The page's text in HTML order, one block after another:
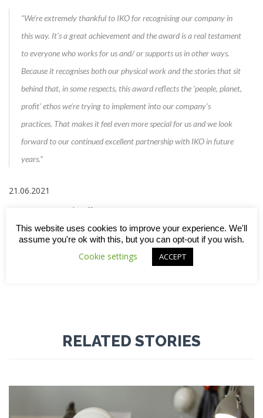
“We’re extremely thankful to IKO for recognising our company in
this way. It’s a great achievement and the award is a real testament
to everyone who works for us and/ or supports us in other ways.
Because it recognises both our physical work and the stories that sit
behind that, in some respects, this award reflects the ‘people, planet,
profit’ ethos we’re trying to implement into our company’s
practices. That makes it feel even more special for us and we look
forward to our continued excellent partnership with IKO in future
years.”
21.06.2021
Feature image: Sheriff Construction

RELATED STORIES
This website uses cookies to improve your experience. We'll
assume you're ok with this, but you can opt-out if you wish.
Cookie settings ACCEPT